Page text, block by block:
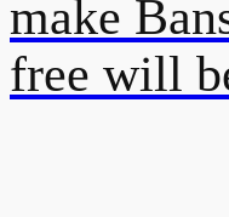
make
free will